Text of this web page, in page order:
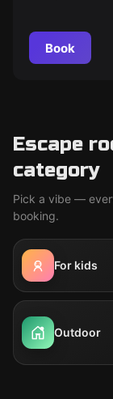
Book
Escape
category
Pick a vibe —
booking.
For kids
Outdoor